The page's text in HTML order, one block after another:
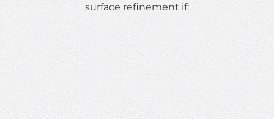
surface refinement if: